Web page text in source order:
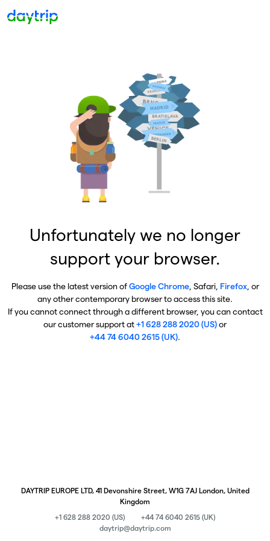
Unfortunately we no longer
support your browser.
Please use the latest version ofGoogle Chrome, Safari, Firefox, or
any other contemporary browser to access this site.
If you cannot connect through a different browser, you can contact
our customer support at+1 628 288 2020 (US)or
+44 74 6040 2615 (UK).
DAYTRIP EUROPE LTD, 41 Devonshire Street, W1G 7AJ London, United
Kingdom
+1 628 288 2020 (US)
+44 74 6040 2615 (UK)
daytrip@daytrip.com